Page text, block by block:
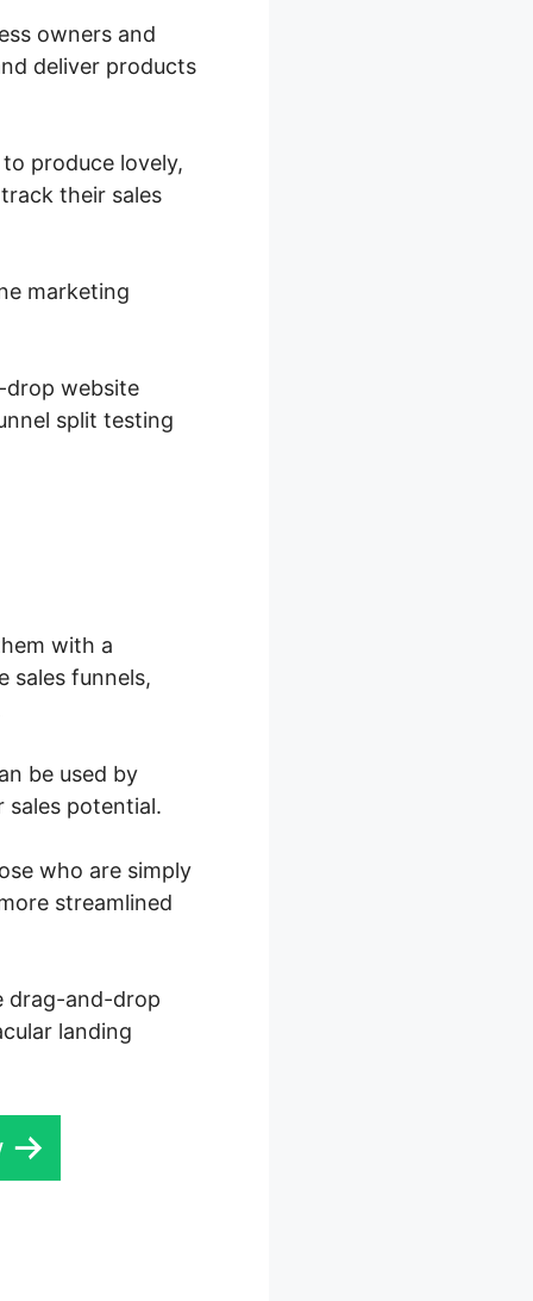
owners and
deliver products
produce lovely,
their sales
marketing
drop website
split testing
with a
sales funnels,
be used by
sales potential.
who are simply
streamlined
drag-and-drop
landing